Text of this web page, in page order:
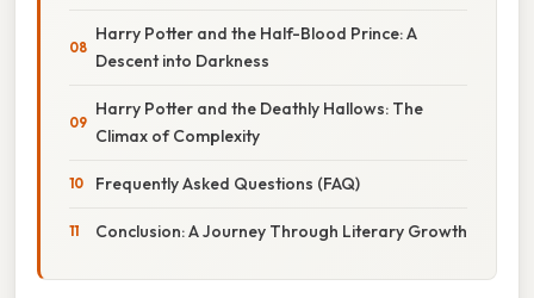
Harry Potter and the Half-Blood Prince: A
Descent into Darkness
Harry Potter and the Deathly Hallows: The
Climax of Complexity
Frequently Asked Questions (FAQ)
Conclusion: A Journey Through Literary Growth